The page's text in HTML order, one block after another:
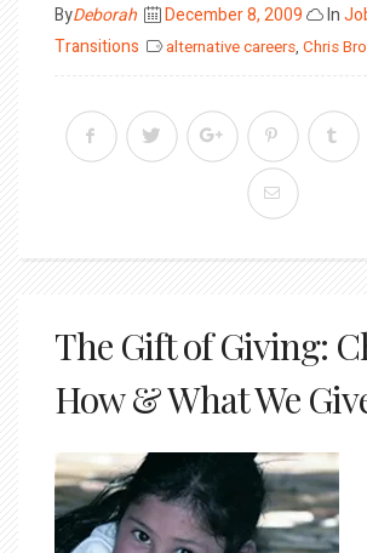
ByDeborah
Posted
on
December 8, 2009 In
Transitions
alternative careers, Chris
The Gift of Giving:
How & What We